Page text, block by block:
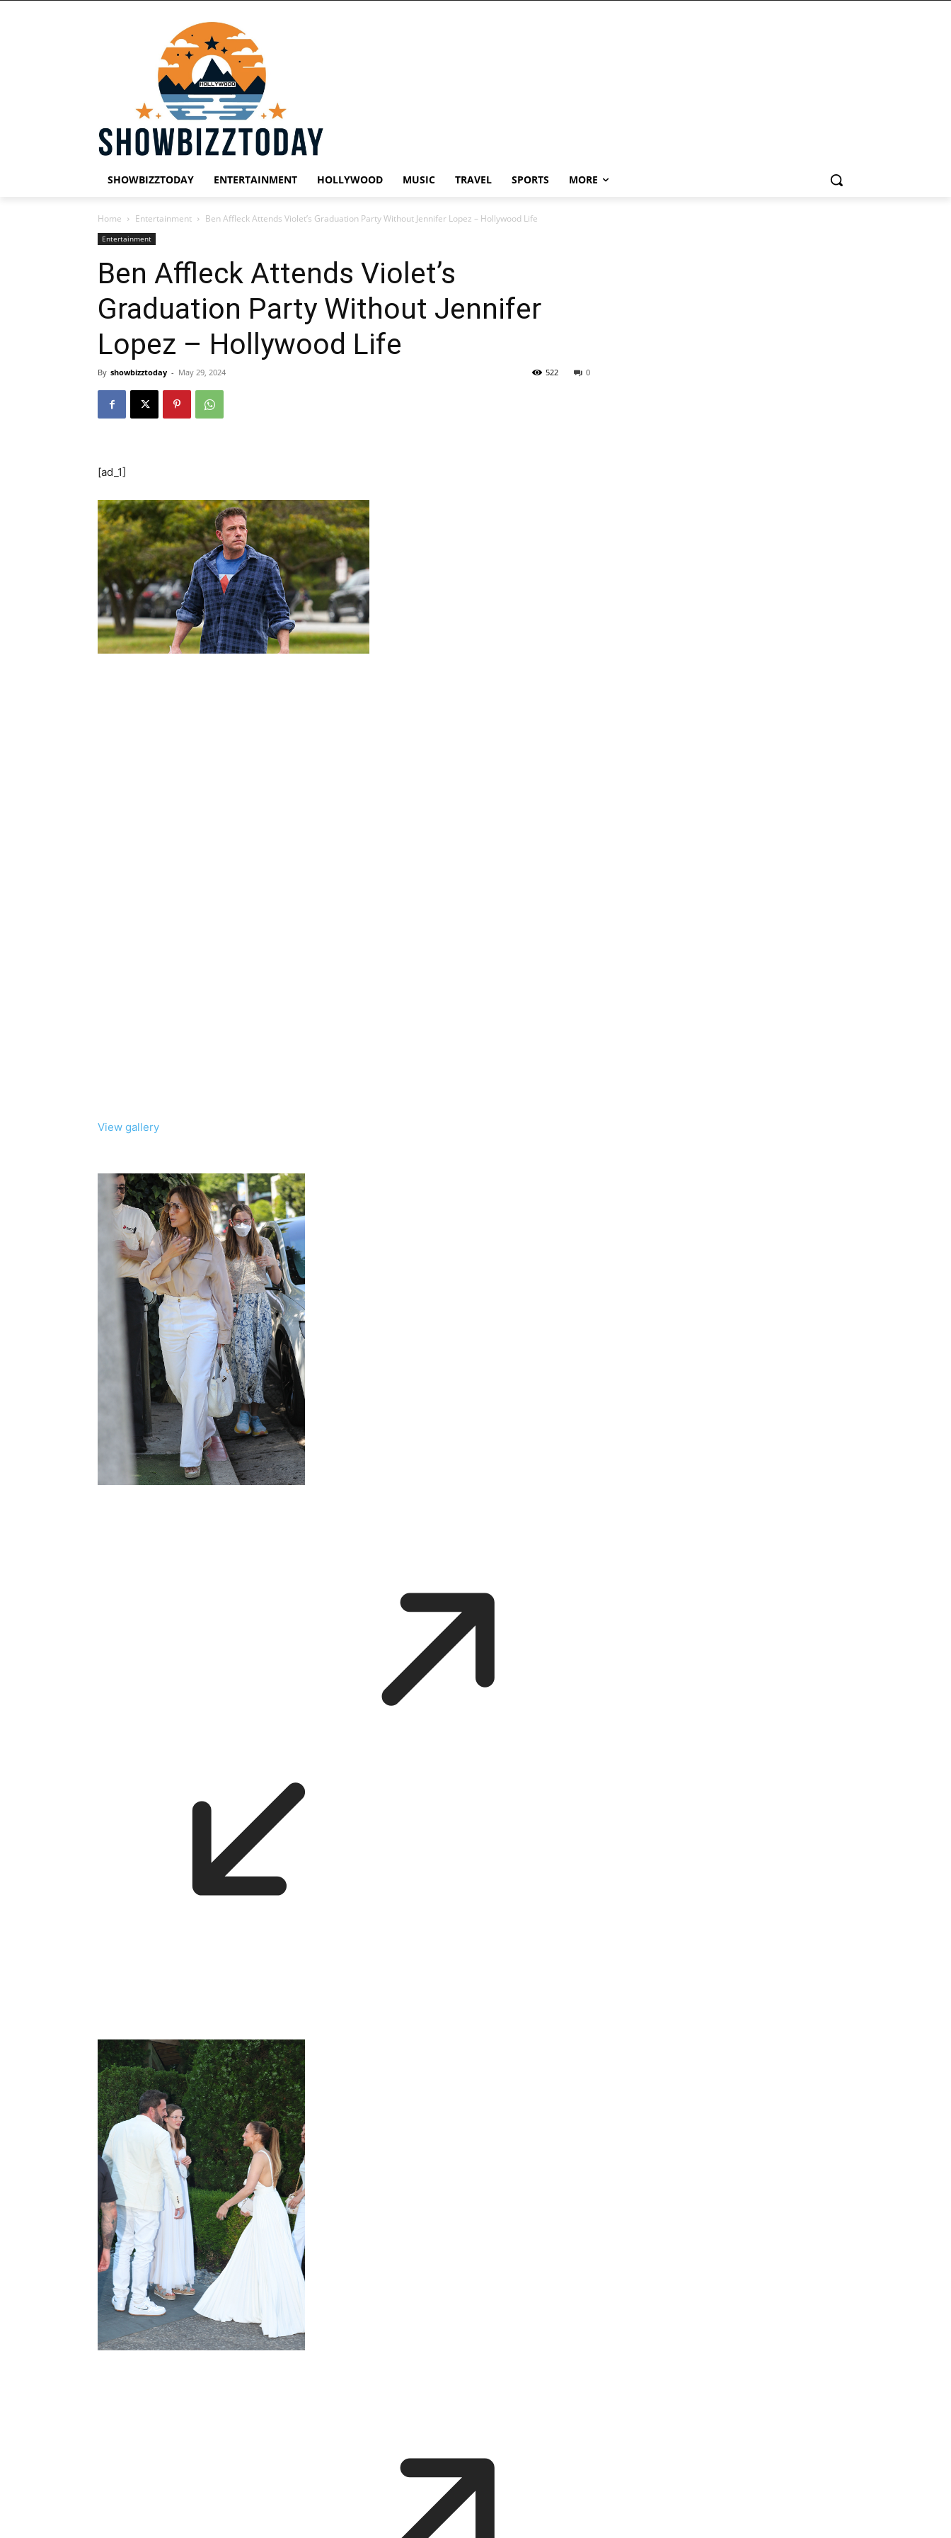
SHOWBIZZTODAY ENTERTAINMENT HOLLYWOOD MUSIC TRAVEL SPORTS MORE
Home Entertainment Ben Affleck Attends Violet’s Graduation Party Without Jennifer Lopez – Hollywood Life
Entertainment
Ben Affleck Attends Violet’s
Graduation Party Without Jennifer
Lopez – Hollywood Life
By showbizztoday - May 29, 2024 0
522
[ad_1]
View gallery